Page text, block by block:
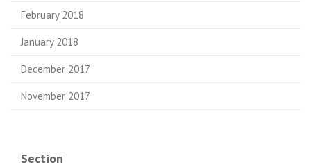
February 2018
January 2018
December 2017
November 2017
Section